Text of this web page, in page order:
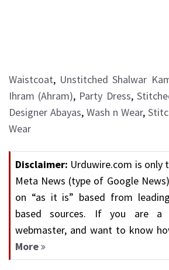
Waistcoat, Unstitched Shalwar
Ihram (Ahram), Party Dress,
Designer Abayas, Wash n Wear,
Wear
Disclaimer: Urduwire.com is only
Meta News (type of Google
on “as it is” based from
based sources. If you are a
webmaster, and want to know
More